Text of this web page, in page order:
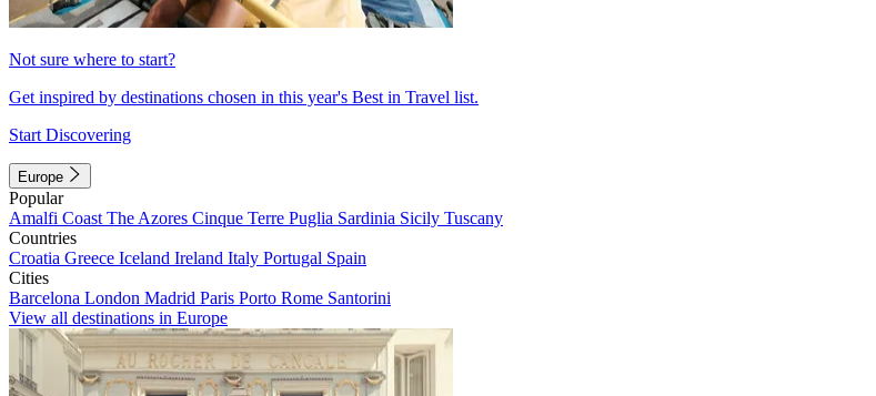
Not sure where to start?
Get inspired by destinations chosen in this year's Best in Travel list.
Start Discovering
Europe
Popular
Amalfi Coast The Azores Cinque Terre Puglia Sardinia Sicily Tuscany
Countries
Croatia Greece Iceland Ireland Italy Portugal Spain
Cities
Barcelona London Madrid Paris Porto Rome Santorini
View all destinations in Europe